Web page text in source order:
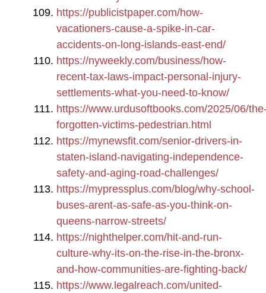
https://publicistpaper.com/how-
vacationers-cause-a-spike-in-car-
accidents-on-long-islands-east-end/
https://nyweekly.com/business/how-
recent-tax-laws-impact-personal-injury-
settlements-what-you-need-to-know/
https://www.urdusoftbooks.com/2025/06/
forgotten-victims-pedestrian.html
https://mynewsfit.com/senior-drivers-in-
staten-island-navigating-independence-
safety-and-aging-road-challenges/
https://mypressplus.com/blog/why-school-
buses-arent-as-safe-as-you-think-on-
queens-narrow-streets/
https://nighthelper.com/hit-and-run-
culture-why-its-on-the-rise-in-the-bronx-
and-how-communities-are-fighting-back/
https://www.legalreach.com/united-